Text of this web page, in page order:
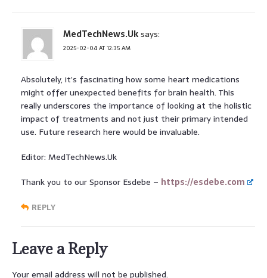
MedTechNews.Uksays:
2025-02-04 AT 12:35 AM
Absolutely, it’s fascinating how some heart medications
might offer unexpected benefits for brain health. This
really underscores the importance of looking at the holistic
impact of treatments and not just their primary intended
use. Future research here would be invaluable.
Editor: MedTechNews.Uk
Thank you to our Sponsor Esdebe – https://esdebe.com
REPLY
Leave a Reply
Your email address will not be published.